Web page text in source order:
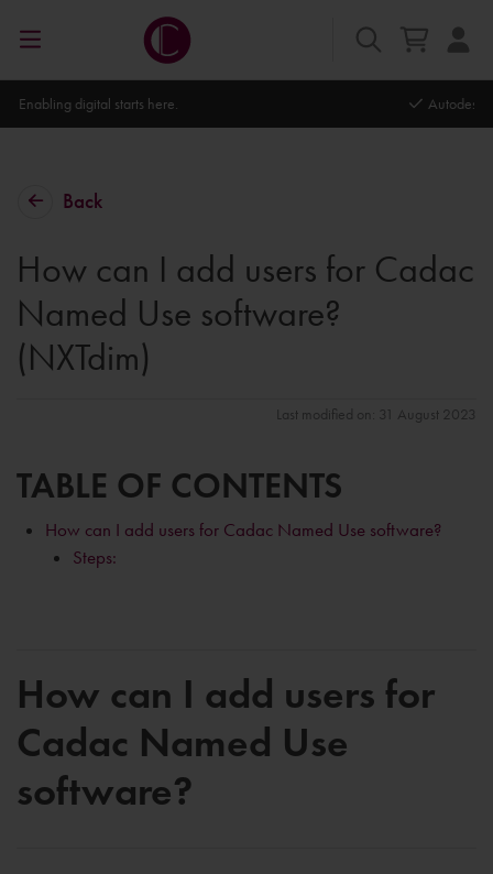
Autodesk Platinum Partner
Back
How can I add users for Cadac
Named Use software?
(NXTdim)
Last modified on: 31 August 2023
TABLE OF CONTENTS
How can I add users for Cadac Named Use software?
Steps:
How can I add users for
Cadac Named Use
software?